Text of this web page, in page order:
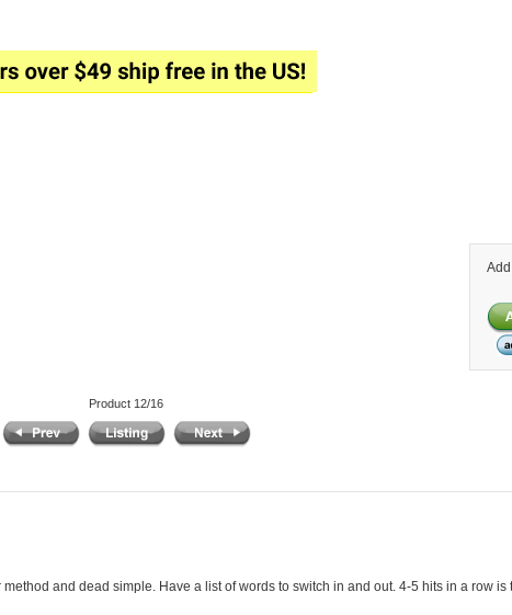
Product 12/16
and dead simple. Have a list of words to switch in and out. 4-5 hits in a row is